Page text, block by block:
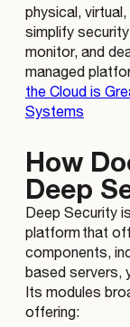
physical,
simplify
monitor, and
managed
the Cloud is
Systems
How
Deep
Deep Security
platform that
components,
based servers,
Its modules
offering: